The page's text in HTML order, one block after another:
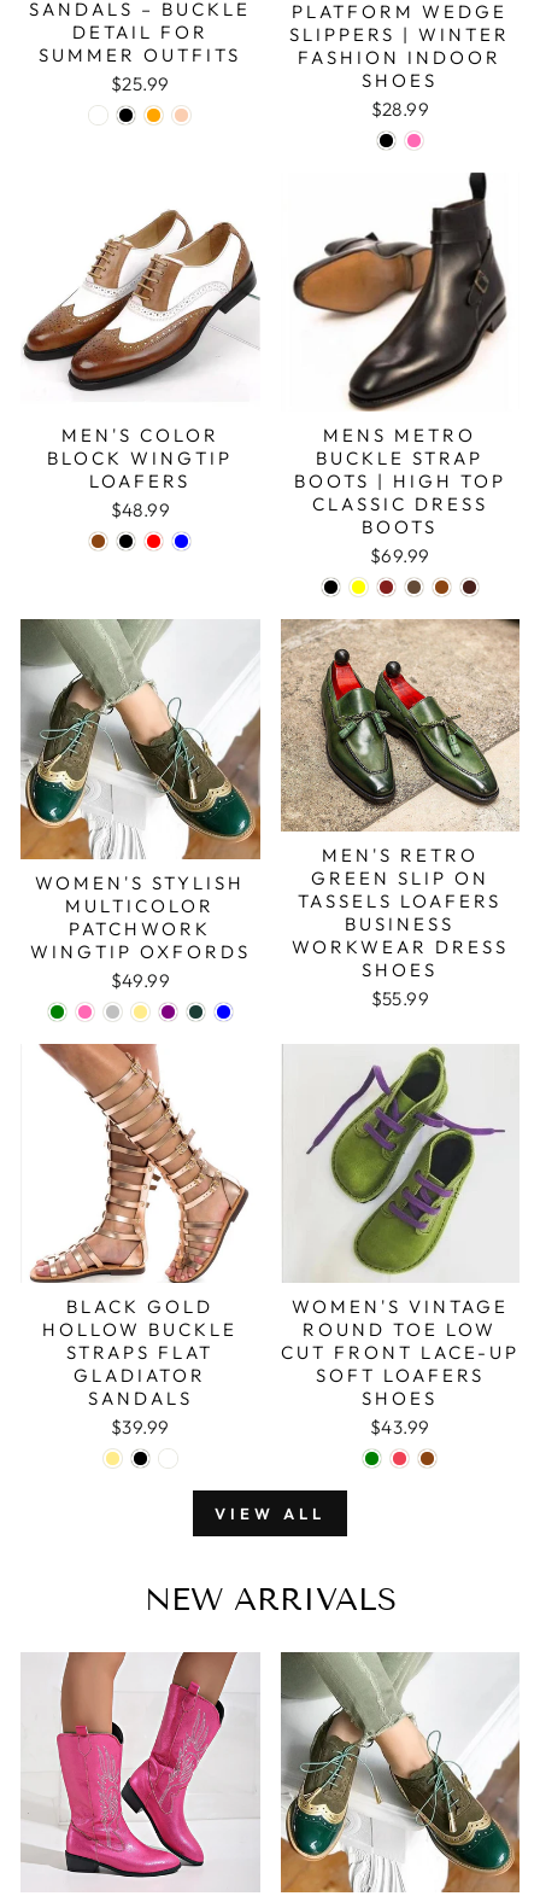
SANDALS – BUCKLE
DETAIL FOR
SUMMER OUTFITS
$25.99
PLATFORM WEDGE
SLIPPERS | WINTER
FASHION INDOOR
SHOES
$28.99
MEN'S COLOR
BLOCK WINGTIP
LOAFERS
$48.99
MENS METRO
BUCKLE STRAP
BOOTS | HIGH TOP
CLASSIC DRESS
BOOTS
$69.99
WOMEN'S STYLISH
MULTICOLOR
PATCHWORK
WINGTIP OXFORDS
$49.99
MEN'S RETRO
GREEN SLIP ON
TASSELS LOAFERS
BUSINESS
WORKWEAR DRESS
SHOES
$55.99
BLACK GOLD
HOLLOW BUCKLE
STRAPS FLAT
GLADIATOR
SANDALS
$39.99
WOMEN'S VINTAGE
ROUND TOE LOW
CUT FRONT LACE-UP
SOFT LOAFERS
SHOES
$43.99
VIEW ALL
NEW ARRIVALS